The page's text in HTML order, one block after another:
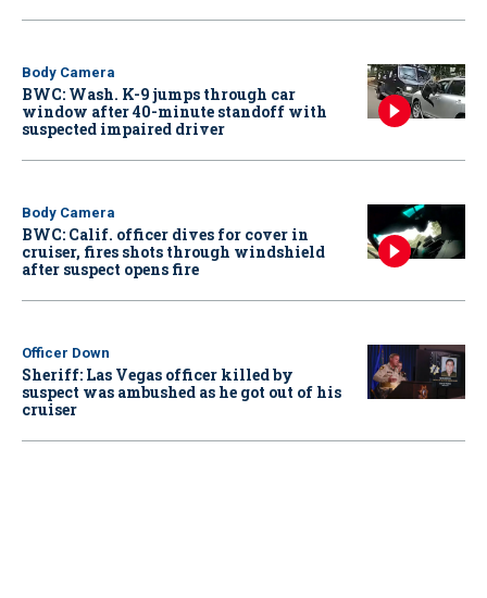
Body Camera
BWC: Wash. K-9 jumps through car
window after 40-minute standoff with
suspected impaired driver
Body Camera
BWC: Calif. officer dives for cover in
cruiser, fires shots through windshield
after suspect opens fire
Officer Down
Sheriff: Las Vegas officer killed by
suspect was ambushed as he got out of his
cruiser